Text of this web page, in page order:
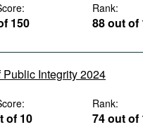
150
Rank:
88 out of
Public Integrity 2024
of 10
Rank:
74 out of